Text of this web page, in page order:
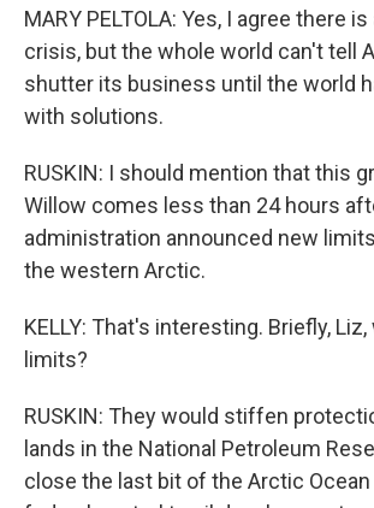
MARY PELTOLA: Yes, I agree there
crisis, but the whole world can't tell
shutter its business until the world
with solutions.
RUSKIN: I should mention that this
Willow comes less than 24 hours
administration announced new
the western Arctic.
KELLY: That's interesting. Briefly,
limits?
RUSKIN: They would stiffen
lands in the National Petroleum
close the last bit of the Arctic